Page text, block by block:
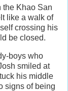
the Khao San
like a walk of
crossing his
be closed.
boys who
smiled at
his middle
signs of being